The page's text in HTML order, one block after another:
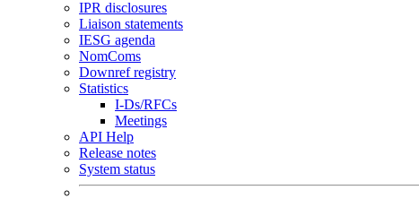
IPR disclosures
Liaison statements
IESG agenda
NomComs
Downref registry
Statistics
I-Ds/RFCs
Meetings
API Help
Release notes
System status